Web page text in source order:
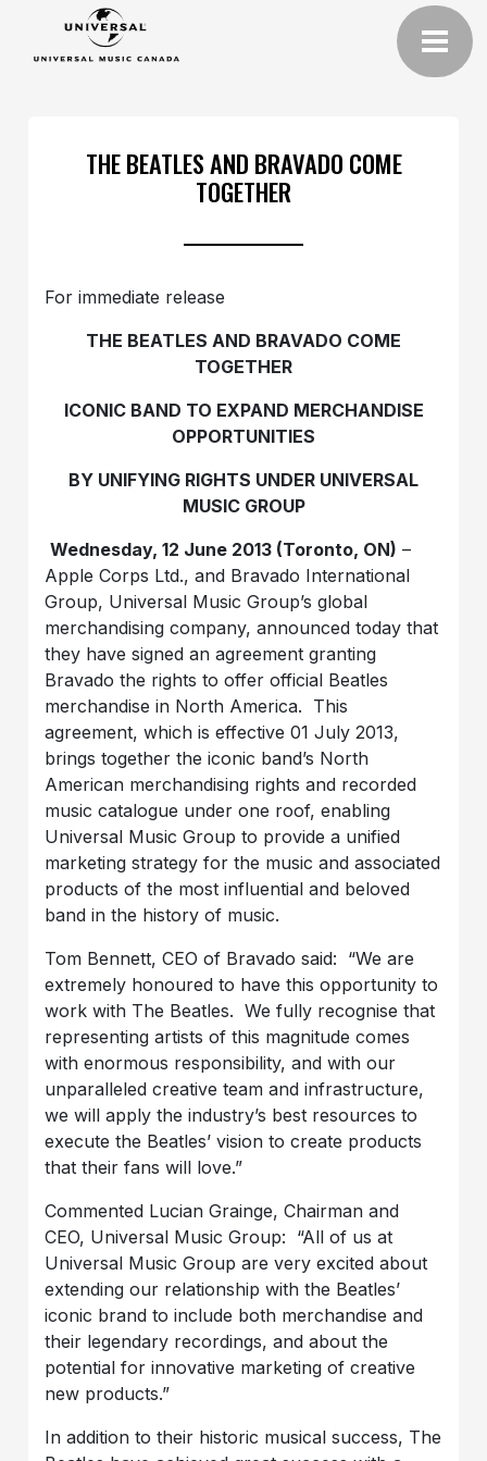
THE BEATLES AND BRAVADO COME
TOGETHER
For immediate release
THE BEATLES AND BRAVADO COME
TOGETHER
ICONIC BAND TO EXPAND MERCHANDISE
OPPORTUNITIES
BY UNIFYING RIGHTS UNDER UNIVERSAL
MUSIC GROUP
Wednesday, 12 June 2013 (Toronto, ON) –
Apple Corps Ltd., and Bravado International
Group, Universal Music Group’s global
merchandising company, announced today that
they have signed an agreement granting
Bravado the rights to offer official Beatles
merchandise in North America. This
agreement, which is effective 01 July 2013,
brings together the iconic band’s North
American merchandising rights and recorded
music catalogue under one roof, enabling
Universal Music Group to provide a unified
marketing strategy for the music and associated
products of the most influential and beloved
band in the history of music.
Tom Bennett, CEO of Bravado said: “We are
extremely honoured to have this opportunity to
work with The Beatles. We fully recognise that
representing artists of this magnitude comes
with enormous responsibility, and with our
unparalleled creative team and infrastructure,
we will apply the industry’s best resources to
execute the Beatles’ vision to create products
that their fans will love.”
Commented Lucian Grainge, Chairman and
CEO, Universal Music Group: “All of us at
Universal Music Group are very excited about
extending our relationship with the Beatles’
iconic brand to include both merchandise and
their legendary recordings, and about the
potential for innovative marketing of creative
new products.”
In addition to their historic musical success, The